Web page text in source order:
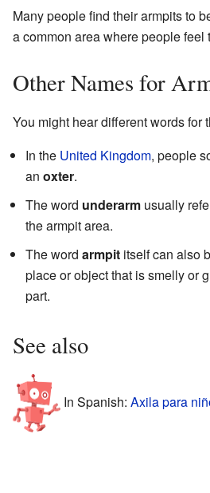
Many people find their armpits to
a common area where people
Other Names for
You might hear different words for
In the United Kingdom, people
an oxter.
The word underarm usually
the armpit area.
The word armpit itself can also
place or object that is smelly or
part.
See also
In Spanish: Axila para